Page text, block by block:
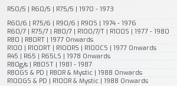
R50/5 | R60/5 | R75/5 | 1970 - 1973
R60/6 | R75/6 | R90/6 | R90S | 1974 - 1976
R60/7 | R75/7 | R80/7 | R100/7/T | R100S | 1977 - 1980
R80 | R80RT | 1977 Onwards
R100 | R100RT | R100RS | R100CS | 1977 Onwards
R45 | R65 | R65LS | 1978 Onwards
R80g/s | R80ST | 1981 - 1987
R80GS & PD | R80R & Mystic | 1988 Onwards
R100GS & PD | R100R & Mystic | 1988 Onwards